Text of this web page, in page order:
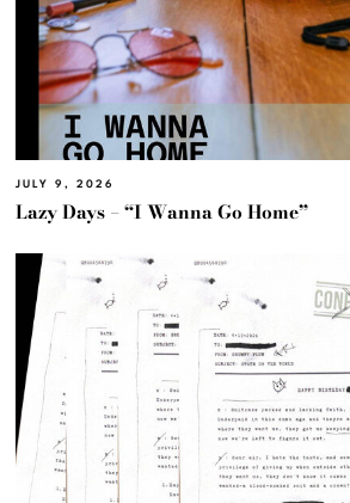
JULY 9, 2026
Lazy Days – “I Wanna Go Home”